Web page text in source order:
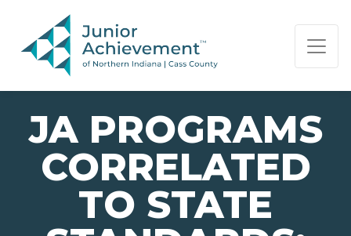
PAGE NAVIGATION:
END OF PAGE NAVIGATION.
JA PROGRAMS
CORRELATED
TO STATE